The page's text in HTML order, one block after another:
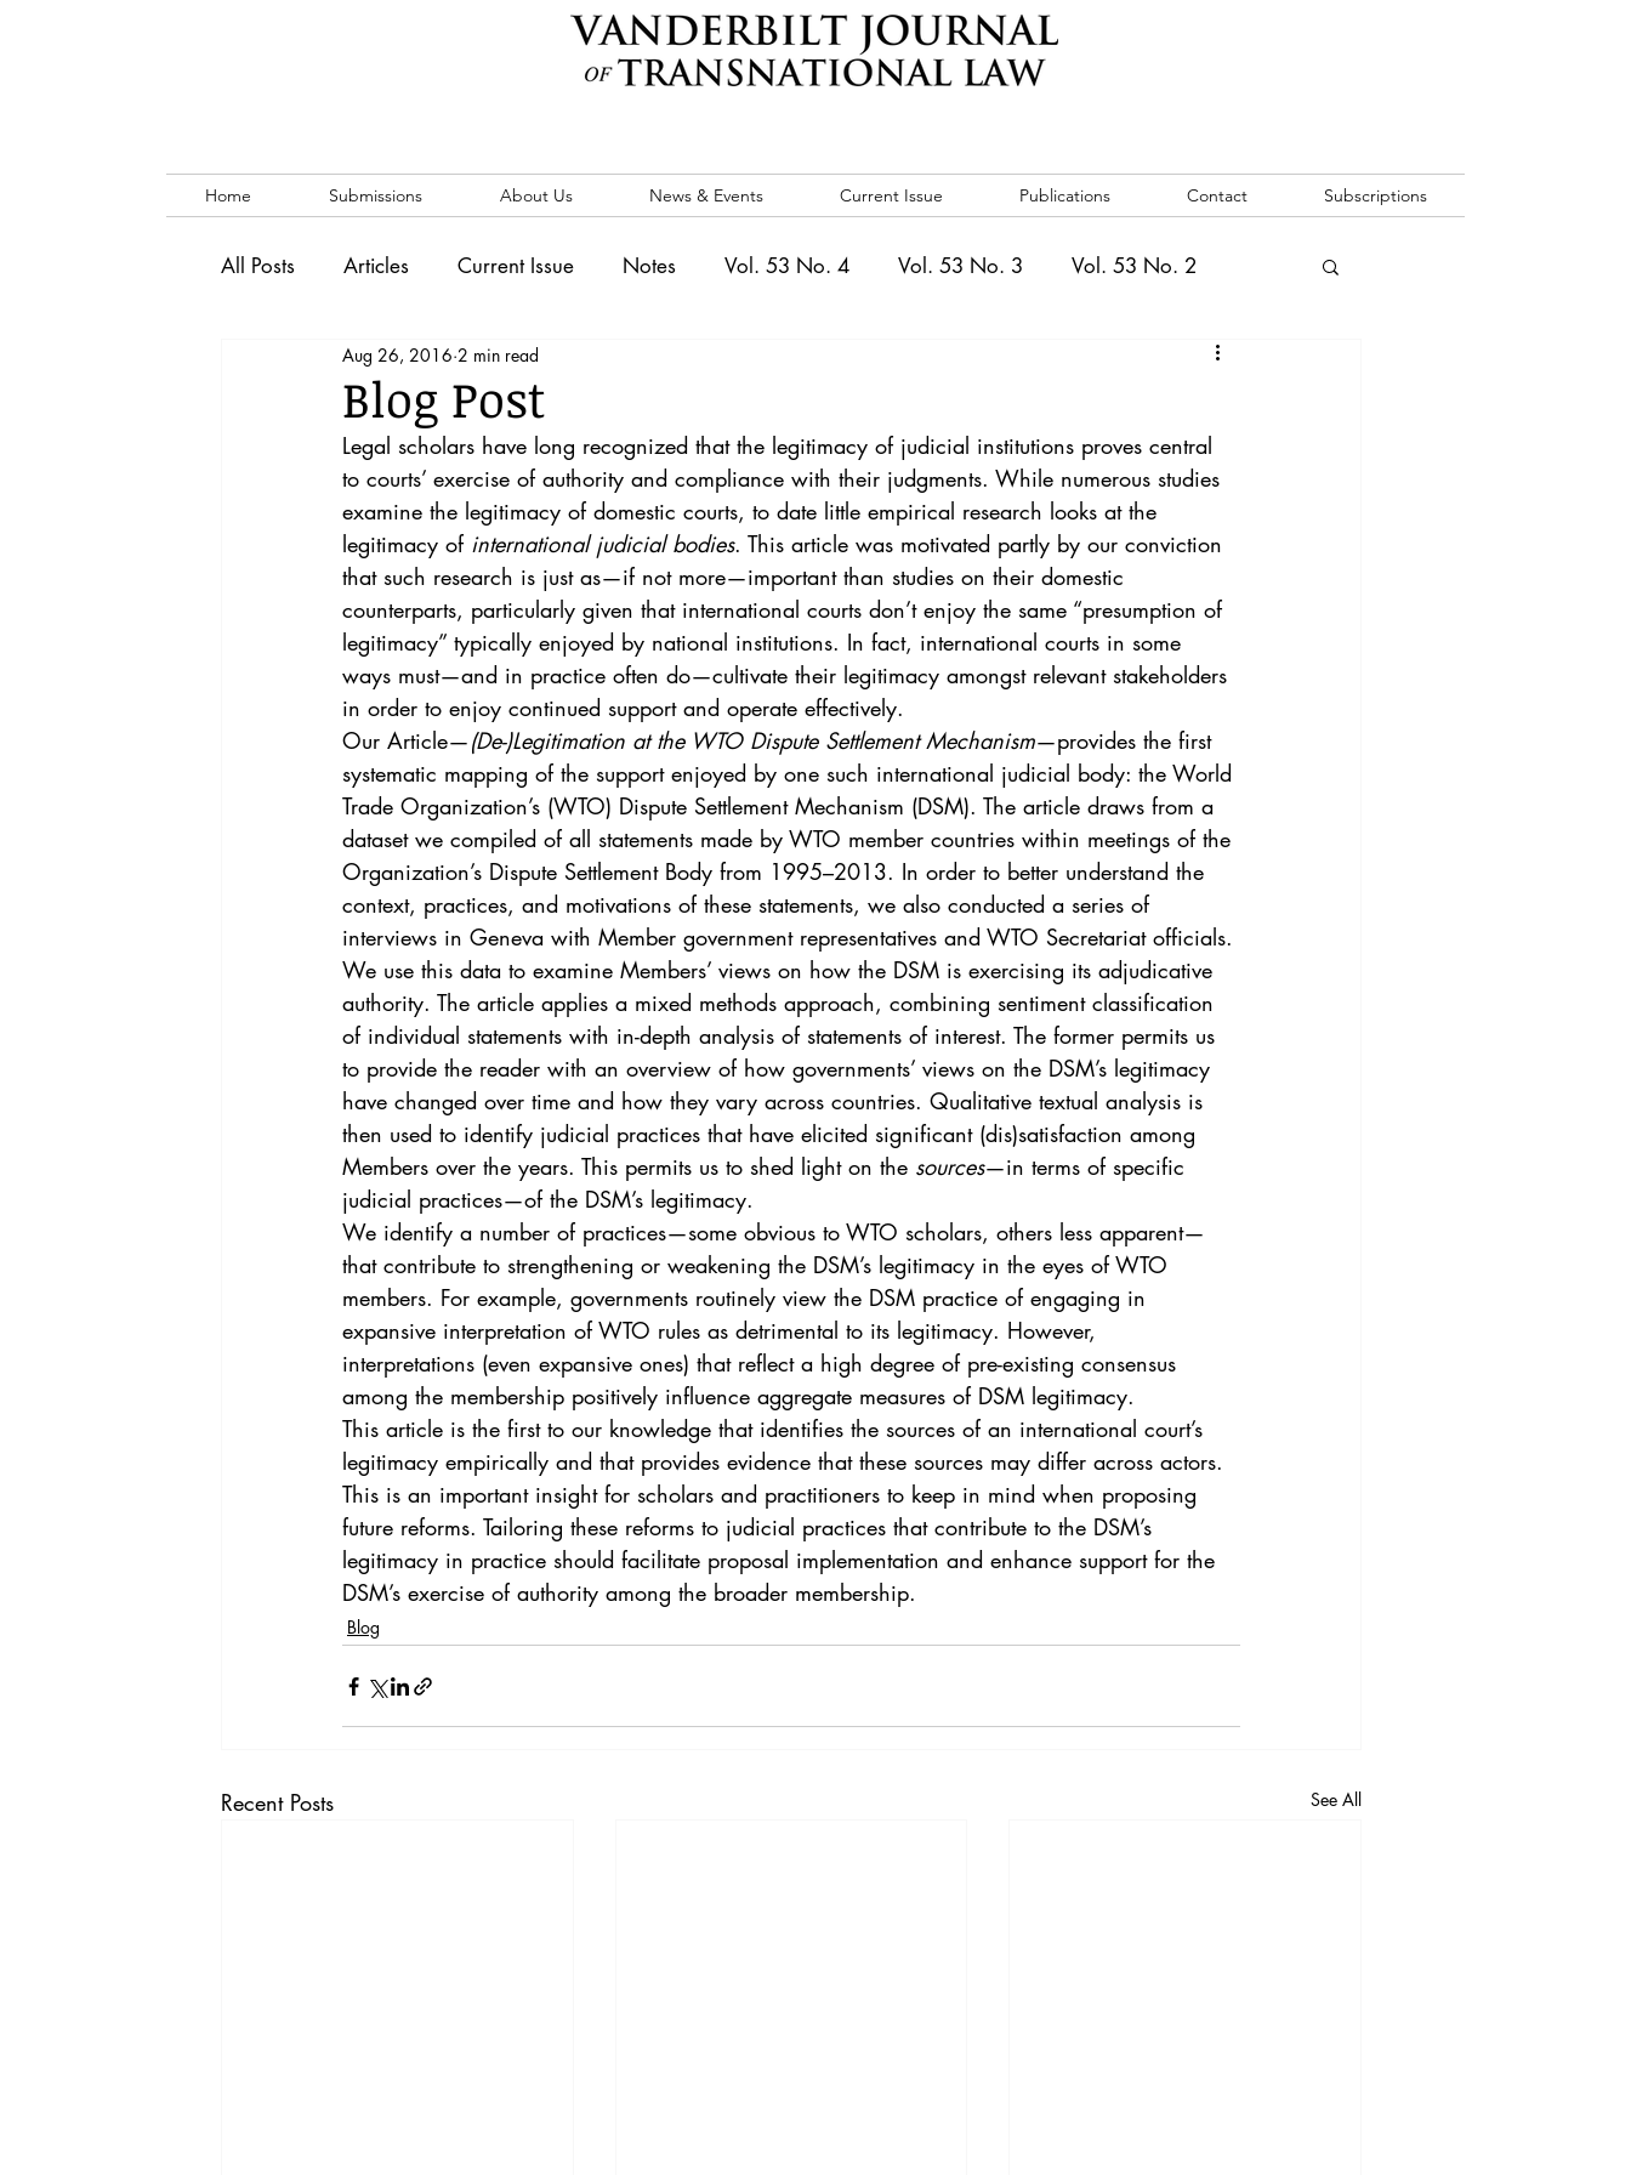
Home Submissions About Us News & Events Current Issue Publications Contact Subscriptions
All Posts Articles Current Issue Notes Vol. 53 No. 4 Vol. 53 No. 3 Vol. 53 No. 2
Vol. 53 No. 1 Vol. 52 No. 5 Vol. 52 No. 1
Blog News & Events Vol. 44 No. 1 Vol. 44 No. 2 Vol. 44 No. 3
Vol. 44 No. 4 Vol. 44 No. 5 Vol. 45 No. 1 Vol. 45 No. 2 Vol. 45 No. 3 Vol. 45 No. 4
Vol. 45 No. 5 Vol. 46 No. 1 Vol. 46 No. 2 Vol. 46 No. 3 Vol. 46 No. 4 Vol. 46 No. 5
Blog Post
Aug 26, 2016 2 min read
Legal scholars have long recognized that the legitimacy of judicial institutions proves central
to courts’ exercise of authority and compliance with their judgments. While numerous studies
examine the legitimacy of domestic courts, to date little empirical research looks at the
legitimacy of international judicial bodies. This article was motivated partly by our conviction
that such research is just as—if not more—important than studies on their domestic
counterparts, particularly given that international courts don’t enjoy the same “presumption of
legitimacy” typically enjoyed by national institutions. In fact, international courts in some
ways must—and in practice often do—cultivate their legitimacy amongst relevant stakeholders
in order to enjoy continued support and operate effectively.
Our Article—(De-)Legitimation at the WTO Dispute Settlement Mechanism—provides the first
systematic mapping of the support enjoyed by one such international judicial body: the World
Trade Organization’s (WTO) Dispute Settlement Mechanism (DSM). The article draws from a
dataset we compiled of all statements made by WTO member countries within meetings of the
Organization’s Dispute Settlement Body from 1995–2013. In order to better understand the
context, practices, and motivations of these statements, we also conducted a series of
interviews in Geneva with Member government representatives and WTO Secretariat officials.
We use this data to examine Members’ views on how the DSM is exercising its adjudicative
authority. The article applies a mixed methods approach, combining sentiment classification
of individual statements with in-depth analysis of statements of interest. The former permits us
to provide the reader with an overview of how governments’ views on the DSM’s legitimacy
have changed over time and how they vary across countries. Qualitative textual analysis is
then used to identify judicial practices that have elicited significant (dis)satisfaction among
Members over the years. This permits us to shed light on the sources—in terms of specific
judicial practices—of the DSM’s legitimacy.
We identify a number of practices—some obvious to WTO scholars, others less apparent—
that contribute to strengthening or weakening the DSM’s legitimacy in the eyes of WTO
members. For example, governments routinely view the DSM practice of engaging in
expansive interpretation of WTO rules as detrimental to its legitimacy. However,
interpretations (even expansive ones) that reflect a high degree of pre-existing consensus
among the membership positively influence aggregate measures of DSM legitimacy.
This article is the first to our knowledge that identifies the sources of an international court’s
legitimacy empirically and that provides evidence that these sources may differ across actors.
This is an important insight for scholars and practitioners to keep in mind when proposing
future reforms. Tailoring these reforms to judicial practices that contribute to the DSM’s
legitimacy in practice should facilitate proposal implementation and enhance support for the
DSM’s exercise of authority among the broader membership.
Blog
Recent Posts See All